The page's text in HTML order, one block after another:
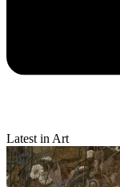
Latest in Art